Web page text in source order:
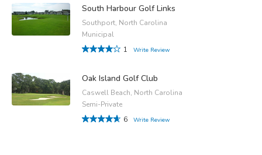
South Harbour Golf Links
Southport, North Carolina
Municipal
1
Write Review
Oak Island Golf Club
Caswell Beach, North Carolina
Semi-Private
6
Write Review